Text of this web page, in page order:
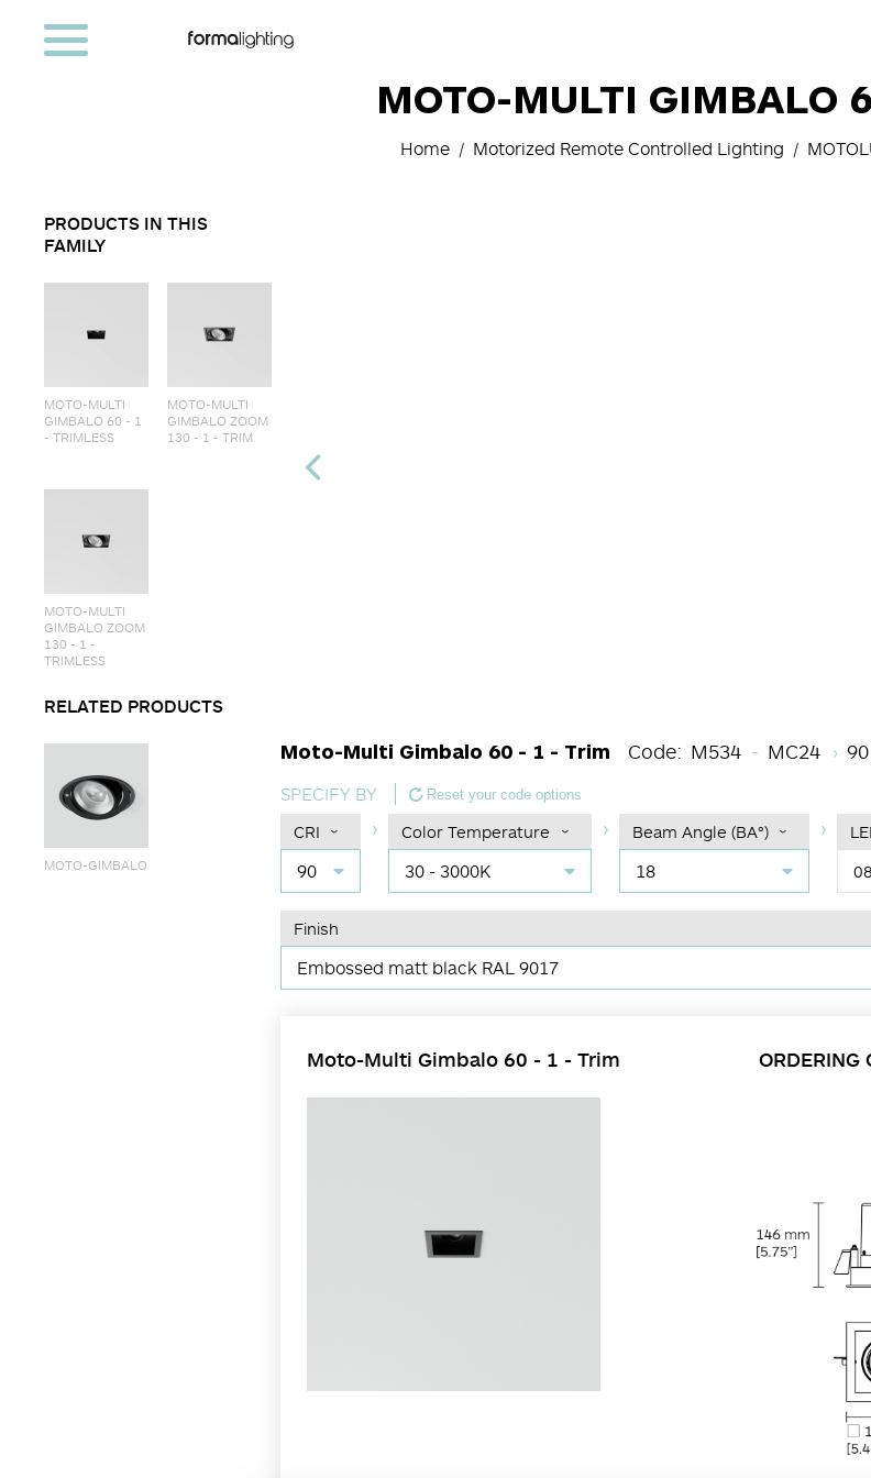
MOTO-MULTI GIMBALO
Home Motorized Remote Controlled Lighting
PRODUCTS IN THIS
FAMILY
MOTO-MULTI
GIMBALO 60 - 1
- TRIMLESS
MOTO-MULTI
GIMBALO ZOOM
130 - 1 - TRIM
MOTO-MULTI
GIMBALO ZOOM
130 - 1 -
TRIMLESS
RELATED PRODUCTS
MOTO-GIMBALO
Moto-Multi Gimbalo 60 - 1 - Trim Code: M534
MC24
90
SPECIFY BY Reset your code options
CRI
90
Color Temperature
30 - 3000K
Beam Angle (BA°)
18
08
Finish
Embossed matt black RAL 9017
Moto-Multi Gimbalo 60 - 1 - Trim